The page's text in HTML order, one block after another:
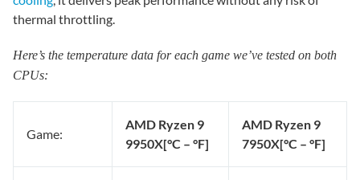
thermal throttling.
Here’s the temperature data for each game we’ve tested on both
CPUs:
Game:
AMD Ryzen 9
9950X[°C – °F]
AMD Ryzen 9
7950X[°C – °F]